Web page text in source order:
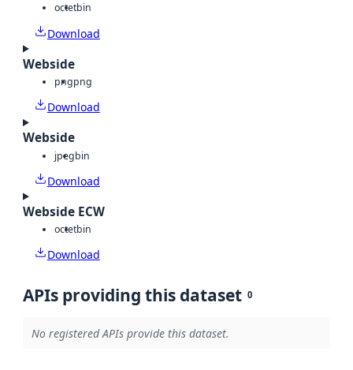
octetbin
Download
Webside
pngpng
Download
Webside
jpegbin
Download
Webside ECW
octetbin
Download
APIs providing this dataset 0
No registered APIs provide this dataset.